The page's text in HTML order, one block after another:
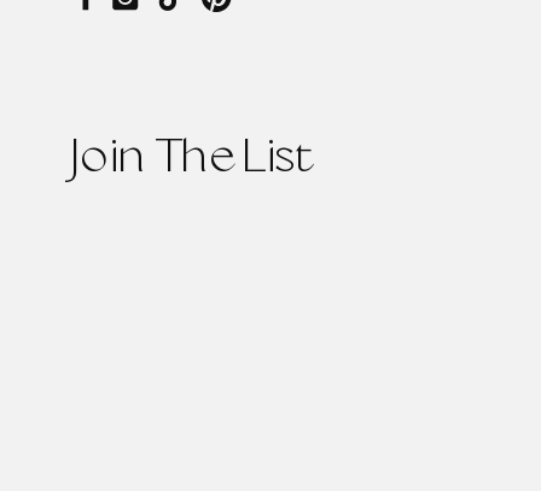
Join The List